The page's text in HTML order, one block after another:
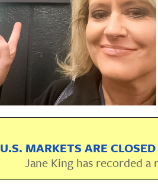
U.S. MARKETS ARE
Jane King has recorded